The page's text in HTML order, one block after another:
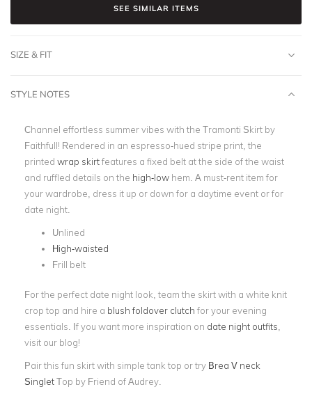
SEE SIMILAR ITEMS
SIZE & FIT
STYLE NOTES
Channel effortless summer vibes with the Tramonti Skirt by
Faithfull! Rendered in an espresso-hued stripe print, the
printed wrap skirtfeatures a fixed belt at the side of the waist
and ruffled details on the high-low hem. A must-rent item for
your wardrobe, dress it up or down for a daytime event or for
date night.
Unlined
High-waisted
Frill belt
For the perfect date night look, team the skirt with a white knit
crop top and hire a blush foldover clutch for your evening
essentials. If you want more inspiration on date night outfits
visit our blog!
Pair this fun skirt with simple tank top or try Brea V neck
SingletTop by Friend of Audrey.